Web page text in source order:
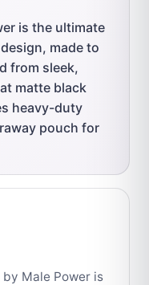
is the ultimate
made to
from sleek,
matte black
heavy-duty
pouch for
by Male Power is